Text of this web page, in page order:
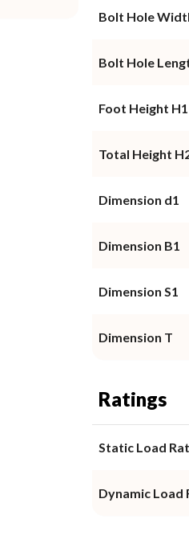
Bolt Hole
Bolt Hole
Foot Height H1
Total Height
Dimension d1
Dimension B1
Dimension S1
Dimension T
Ratings
Static Load
Dynamic Load